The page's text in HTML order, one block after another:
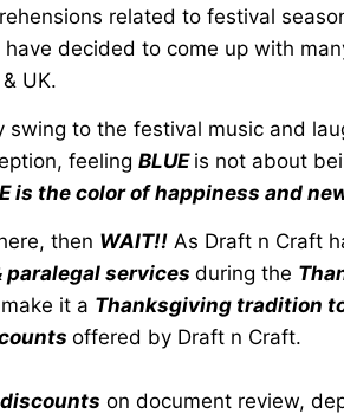
related to festival
decided to come up with
UK.
swing to the festival music and
feeling BLUE is not about
is the color of happiness and
then WAIT!! As Draft n Craft
paralegal services during the
it a Thanksgiving tradition
offered by Draft n Craft.
on document review,